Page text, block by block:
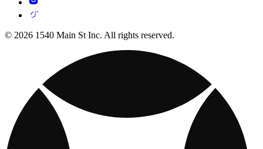
© 2026 1540 Main St Inc. All rights reserved.